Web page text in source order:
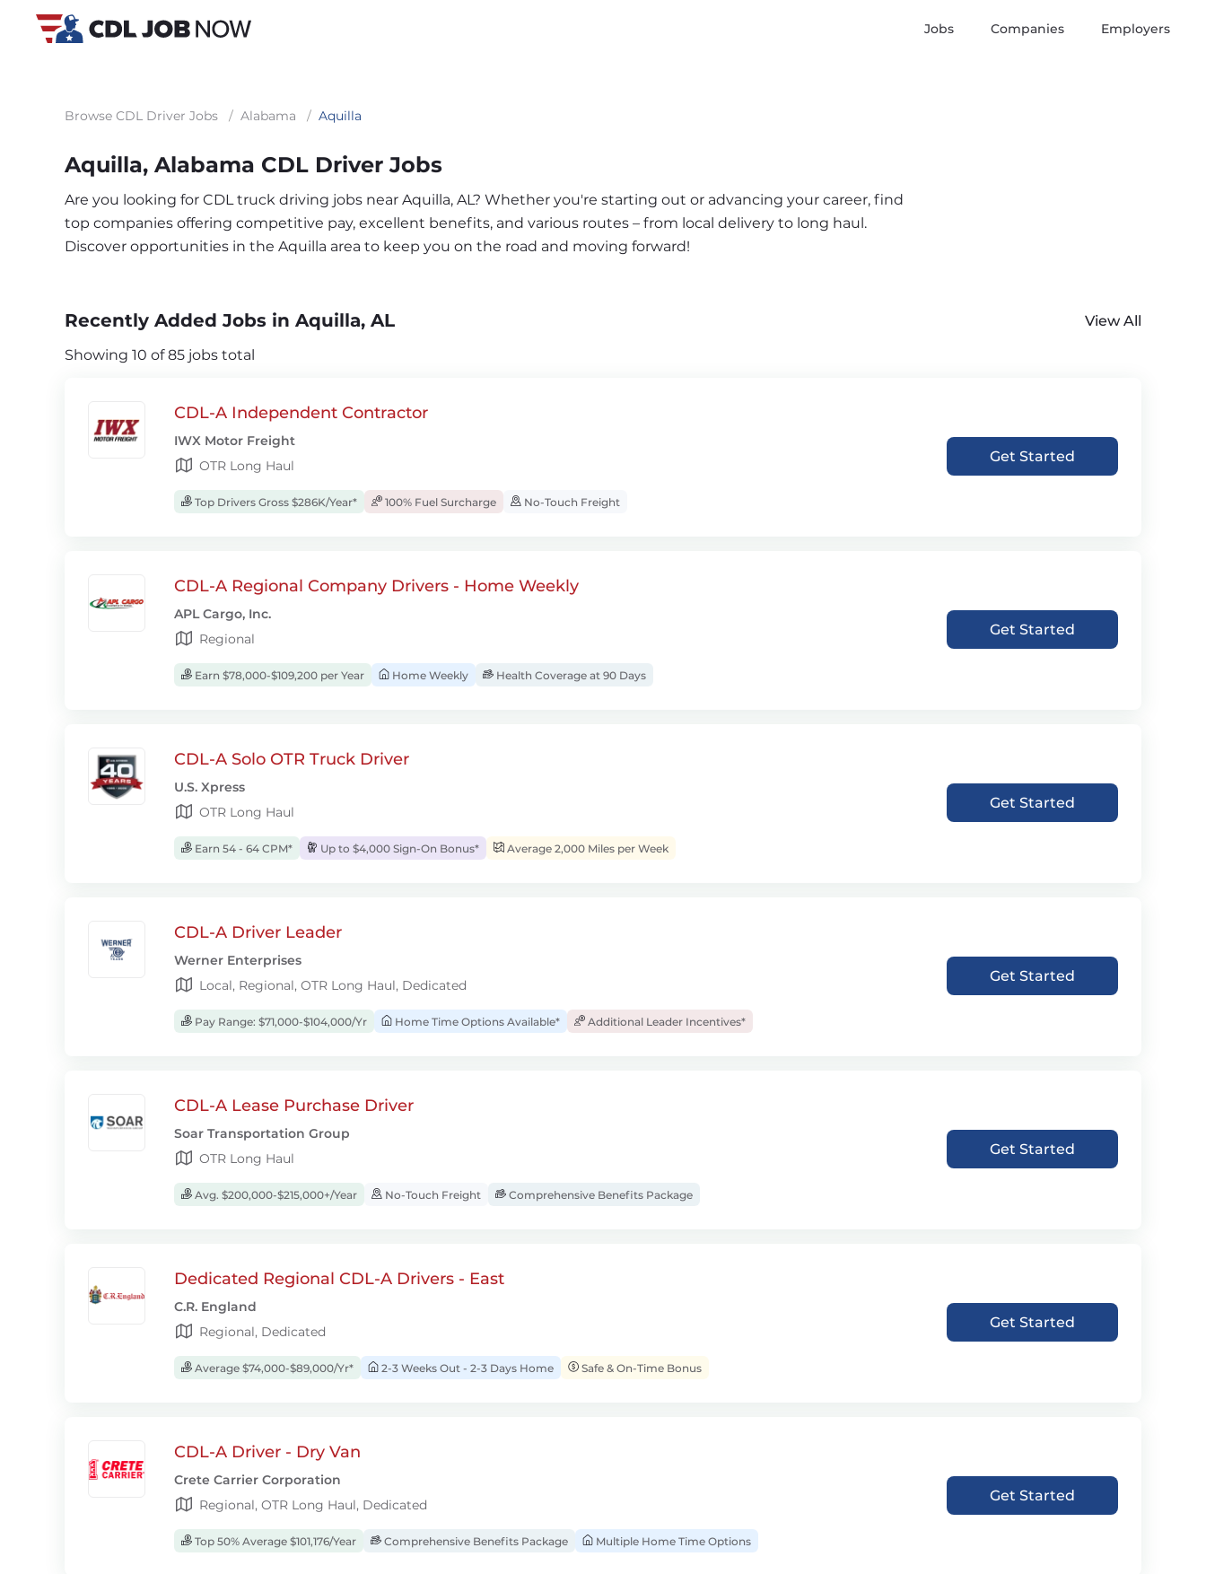
Jobs Companies Employers
Browse CDL Driver Jobs / Alabama / Aquilla
Aquilla, Alabama CDL Driver Jobs
Are you looking for CDL truck driving jobs near Aquilla, AL? Whether you're starting out or advancing your career, find
top companies offering competitive pay, excellent benefits, and various routes – from local delivery to long haul.
Discover opportunities in the Aquilla area to keep you on the road and moving forward!
Recently Added Jobs in Aquilla, AL
View All
Showing 10 of 85 jobs total
CDL-A Independent Contractor
IWX Motor Freight
OTR Long Haul
Top Drivers Gross $286K/Year* 100% Fuel Surcharge No-Touch Freight
Get Started
CDL-A Regional Company Drivers - Home Weekly
APL Cargo, Inc.
Regional
Earn $78,000-$109,200 per Year Home Weekly Health Coverage at 90 Days
Get Started
CDL-A Solo OTR Truck Driver
U.S. Xpress
OTR Long Haul
Earn 54 - 64 CPM* Up to $4,000 Sign-On Bonus* Average 2,000 Miles per Week
Get Started
CDL-A Driver Leader
Werner Enterprises
Local, Regional, OTR Long Haul, Dedicated
Pay Range: $71,000-$104,000/Yr Home Time Options Available* Additional Leader Incentives*
Get Started
CDL-A Lease Purchase Driver
Soar Transportation Group
OTR Long Haul
Avg. $200,000-$215,000+/Year No-Touch Freight Comprehensive Benefits Package
Get Started
Dedicated Regional CDL-A Drivers - East
C.R. England
Regional, Dedicated
Average $74,000-$89,000/Yr* 2-3 Weeks Out - 2-3 Days Home Safe & On-Time Bonus
Get Started
CDL-A Driver - Dry Van
Crete Carrier Corporation
Regional, OTR Long Haul, Dedicated
Top 50% Average $101,176/Year Comprehensive Benefits Package Multiple Home Time Options
Get Started